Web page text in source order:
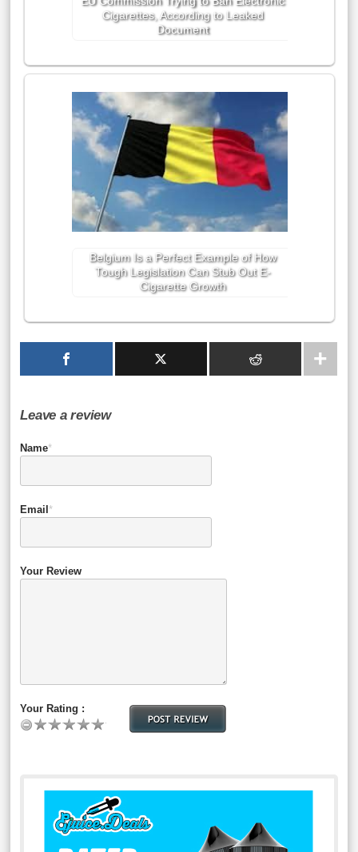
Cigarettes, According to Leaked
Document
Belgium Is a Perfect Example of How
Tough Legislation Can Stub Out E-
Cigarette Growth
Leave a review
Name*
Email *
Your Review
Your Rating :